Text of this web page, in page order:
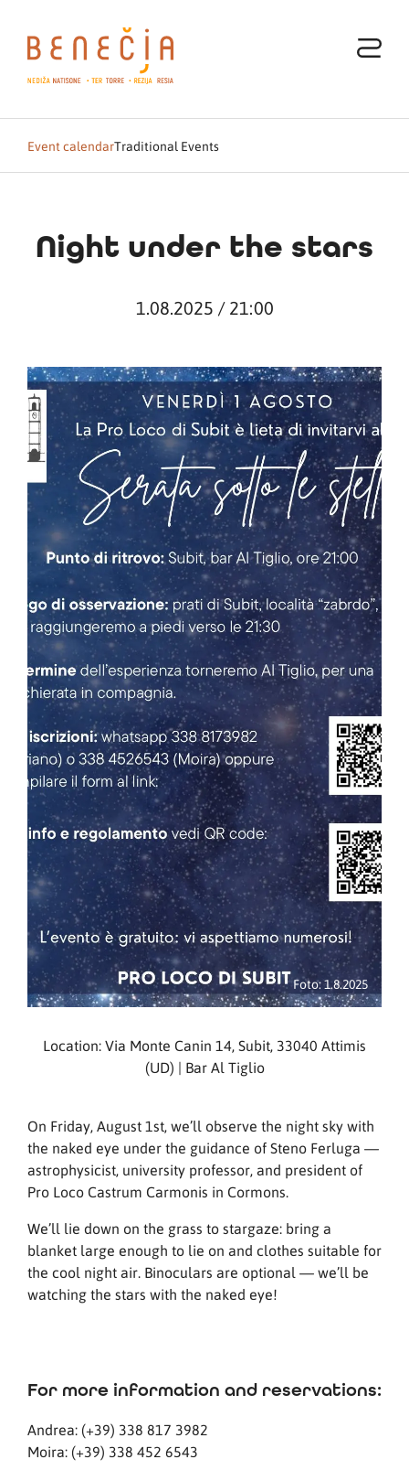
Event calendarTraditional Events
Night under the stars
1.08.2025 / 21:00
Foto: 1.8.2025
Location: Via Monte Canin 14, Subit, 33040 Attimis
(UD) | Bar Al Tiglio
On Friday, August 1st, we’ll observe the night sky with
the naked eye under the guidance of Steno Ferluga —
astrophysicist, university professor, and president of
Pro Loco Castrum Carmonis in Cormons.
We’ll lie down on the grass to stargaze: bring a
blanket large enough to lie on and clothes suitable for
the cool night air. Binoculars are optional — we’ll be
watching the stars with the naked eye!
For more information and reservations:
Andrea: (+39) 338 817 3982
Moira: (+39) 338 452 6543